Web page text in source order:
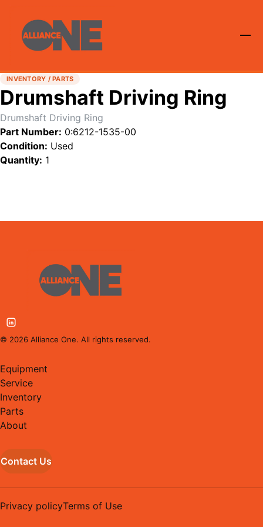
INVENTORY / PARTS
Drumshaft Driving Ring
Drumshaft Driving Ring
Part Number: 0:6212-1535-00
Condition: Used
Quantity: 1
© 2026 Alliance One. All rights reserved.
Equipment
Service
Inventory
Parts
About
Contact Us
Privacy policyTerms of Use